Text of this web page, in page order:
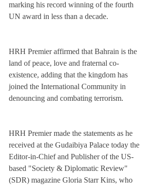
marking his record winning of the fourth
UN award in less than a decade.
HRH Premier affirmed that Bahrain is the
land of peace, love and fraternal co-
existence, adding that the kingdom has
joined the International Community in
denouncing and combating terrorism.
HRH Premier made the statements as he
received at the Gudaibiya Palace today the
Editor-in-Chief and Publisher of the US-
based "Society & Diplomatic Review"
(SDR) magazine Gloria Starr Kins, who